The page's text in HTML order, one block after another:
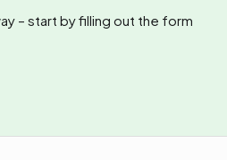
– start by filling out the form